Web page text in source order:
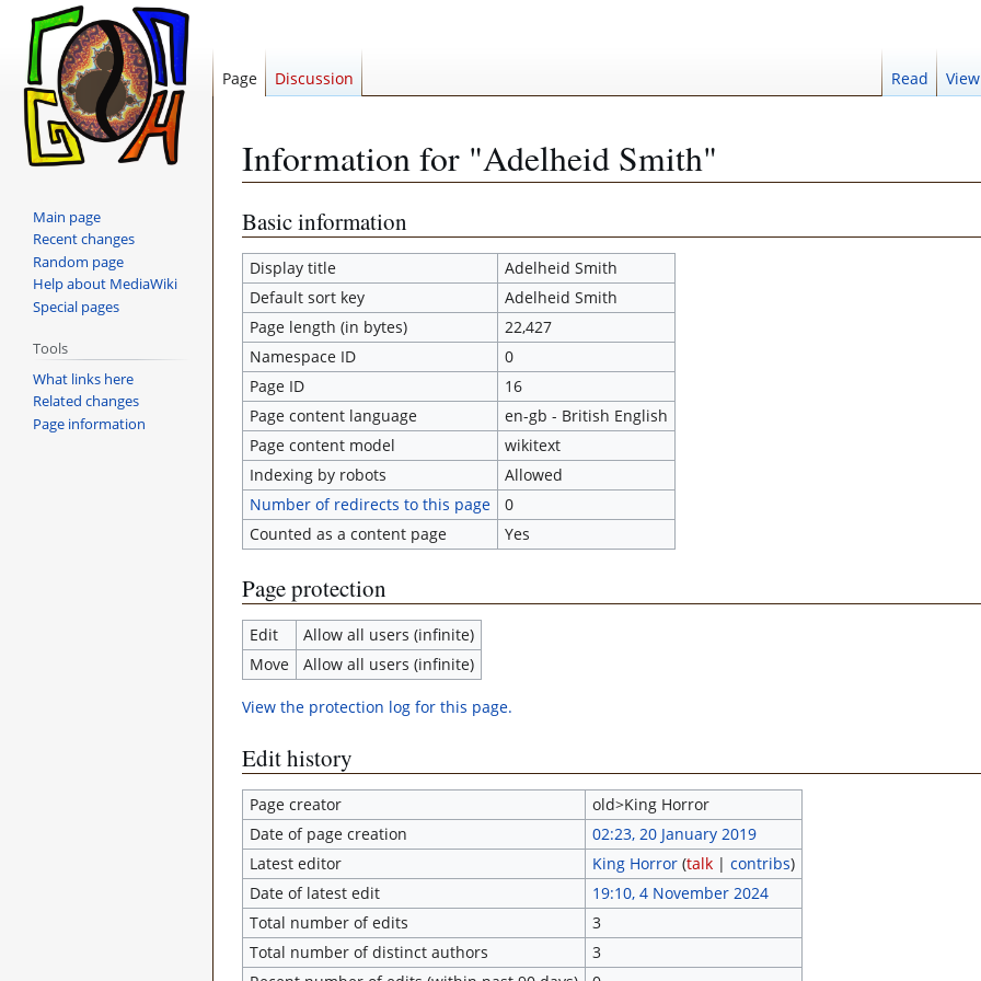
Information for "Adelheid Smith"
Jump
to
navigation
Jump
to
search
Basic information
Display title
Adelheid Smith
Default sort key
Adelheid Smith
Page length (in bytes)
22,427
Namespace ID
0
Page ID
16
Page content language
en-gb - British English
Page content model
wikitext
Indexing by robots
Allowed
Number of redirects to this page
0
Counted as a content page
Yes
Page protection
Edit
Allow all users (infinite)
Move
Allow all users (infinite)
View the protection log for this page.
Edit history
Page creator
old>King Horror
Date of page creation
02:23, 20 January 2019
Latest editor
King Horror (talk| contribs)
Date of latest edit
19:10, 4 November 2024
Total number of edits
3
Total number of distinct authors
3
Page Discussion Read
Main page
Recent changes
Random page
Help about MediaWiki
Special pages
Tools
What links here
Related changes
Page information